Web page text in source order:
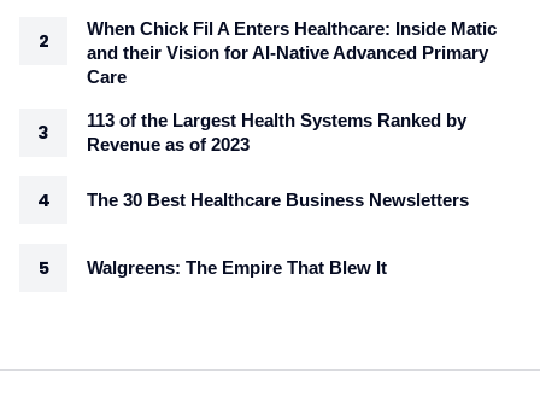
When Chick Fil A Enters Healthcare: Inside Matic
and their Vision for AI-Native Advanced Primary
Care
113 of the Largest Health Systems Ranked by
Revenue as of 2023
The 30 Best Healthcare Business Newsletters
Walgreens: The Empire That Blew It